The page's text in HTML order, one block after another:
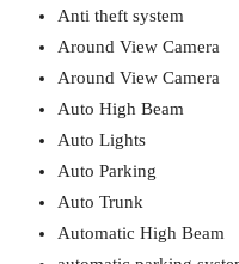
Anti theft system
Around View Camera
Around View Camera
Auto High Beam
Auto Lights
Auto Parking
Auto Trunk
Automatic High Beam